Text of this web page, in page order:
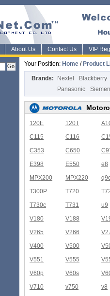
About Us Contact Us VIP
Your Position: Home / Product
Brands: Nextel
Blackberry
Panasonic
120E 120T
C115
C116
C353
C650
E398
E550
e8
MPX200
MPX220
T300P
T720
T730c
T731
u9
V180
V188
V265
V266
V400
V500
V551
V555
V60p
V60s
V710
v750
v8